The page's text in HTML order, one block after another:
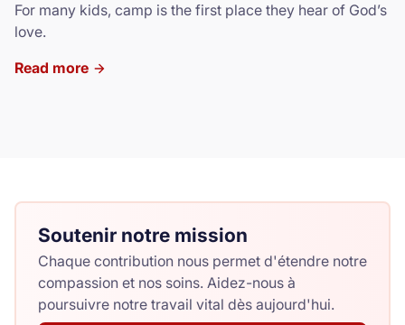
For many kids, camp is the first place they hear of God’s
love.
Read more
Soutenir notre mission
Chaque contribution nous permet d'étendre notre
compassion et nos soins. Aidez-nous à
poursuivre notre travail vital dès aujourd'hui.